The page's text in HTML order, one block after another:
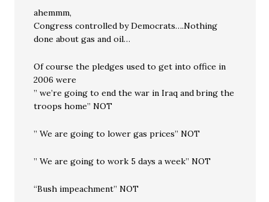
ahemmm,
Congress controlled by Democrats….Nothing
done about gas and oil…
Of course the pledges used to get into office in
2006 were
” we’re going to end the war in Iraq and bring the
troops home” NOT
” We are going to lower gas prices” NOT
” We are going to work 5 days a week” NOT
“Bush impeachment” NOT